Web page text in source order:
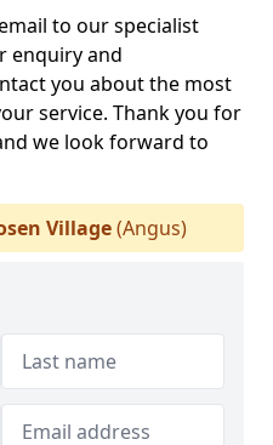
to our specialist
enquiry and
you about the most
service. Thank you for
we look forward to
Village(Angus)